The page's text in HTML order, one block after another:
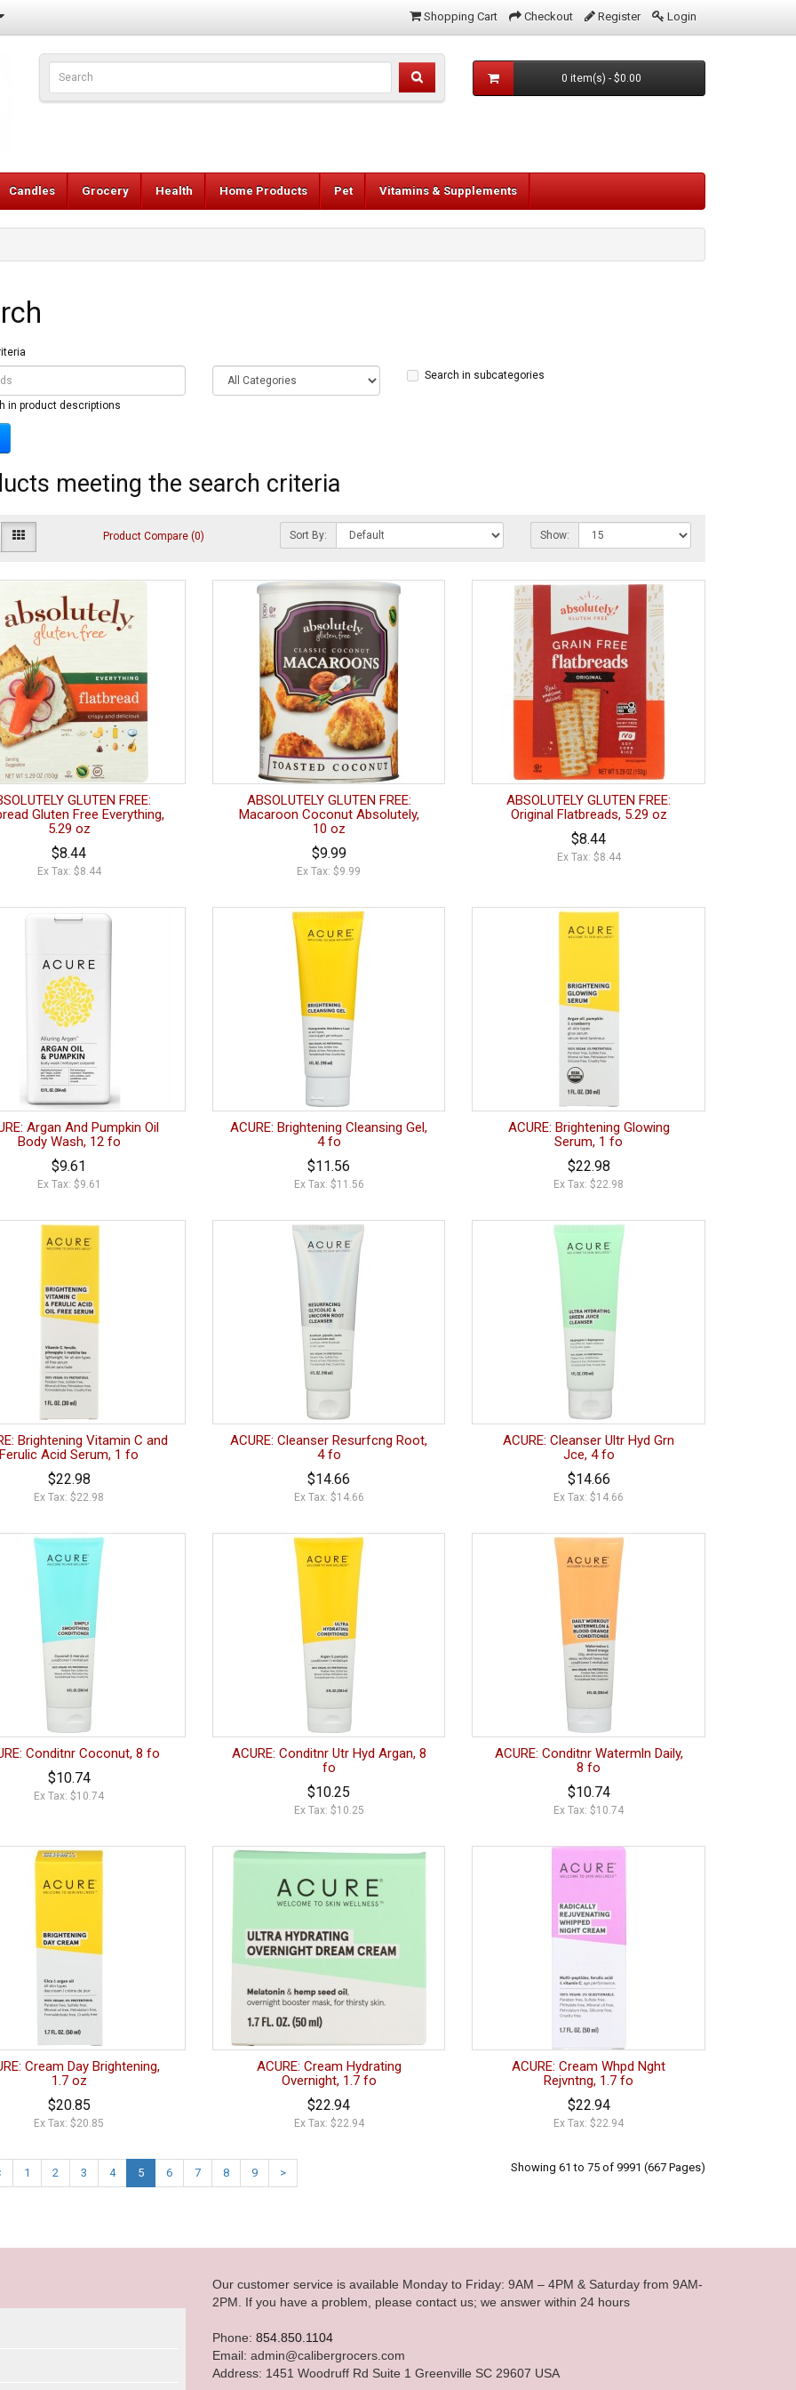
Shopping Cart Checkout Register Login
0 item(s) - $0.00
Candles Grocery Health Home Products Pet Vitamins & Supplements
Search in subcategories
in product descriptions
meeting the search criteria
Product Compare (0) Sort By: Show:
GLUTEN FREE:
Gluten Free Everything,
5.29 oz
$8.44
Ex Tax: $8.44
ABSOLUTELY GLUTEN FREE:
Macaroon Coconut Absolutely,
10 oz
$9.99
Ex Tax: $9.99
ABSOLUTELY GLUTEN FREE:
Original Flatbreads, 5.29 oz
$8.44
Ex Tax: $8.44
Argan And Pumpkin Oil
Body Wash, 12 fo
$9.61
Ex Tax: $9.61
ACURE: Brightening Cleansing Gel,
4 fo
$11.56
Ex Tax: $11.56
ACURE: Brightening Glowing
Serum, 1 fo
$22.98
Ex Tax: $22.98
Brightening Vitamin C and
Ferulic Acid Serum, 1 fo
$22.98
Ex Tax: $22.98
ACURE: Cleanser Resurfcng Root,
4 fo
$14.66
Ex Tax: $14.66
ACURE: Cleanser Ultr Hyd Grn
Jce, 4 fo
$14.66
Ex Tax: $14.66
Conditnr Coconut, 8 fo
$10.74
Ex Tax: $10.74
ACURE: Conditnr Utr Hyd Argan, 8
fo
$10.25
Ex Tax: $10.25
ACURE: Conditnr Watermln Daily,
8 fo
$10.74
Ex Tax: $10.74
Cream Day Brightening,
1.7 oz
$20.85
Ex Tax: $20.85
ACURE: Cream Hydrating
Overnight, 1.7 fo
$22.94
Ex Tax: $22.94
ACURE: Cream Whpd Nght
Rejvntng, 1.7 fo
$22.94
Ex Tax: $22.94
1 2 3 4 5 6 7 8 9 > Showing 61 to 75 of 9991 (667 Pages)
Our customer service is available Monday to Friday: 9AM – 4PM & Saturday from 9AM-
2PM. If you have a problem, please contact us; we answer within 24 hours
Phone: 854.850.1104
Email: admin@calibergrocers.com
Address: 1451 Woodruff Rd Suite 1 Greenville SC 29607 USA